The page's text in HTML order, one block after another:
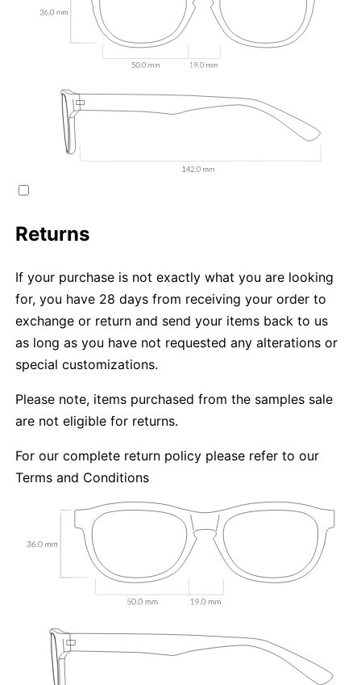
Returns
If your purchase is not exactly what you are looking
for, you have 28 days from receiving your order to
exchange or return and send your items back to us
as long as you have not requested any alterations or
special customizations.
Please note, items purchased from the samples sale
are not eligible for returns.
For our complete return policy please refer to our
Terms and Conditions